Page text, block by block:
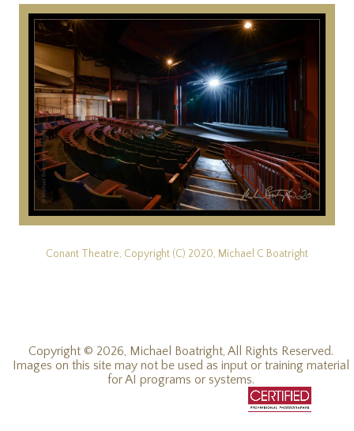
Conant Theatre, Copyright (C) 2020, Michael C Boatright
Copyright © 2026, Michael Boatright, All Rights Reserved.
Images on this site may not be used as input or training material
for AI programs or systems.